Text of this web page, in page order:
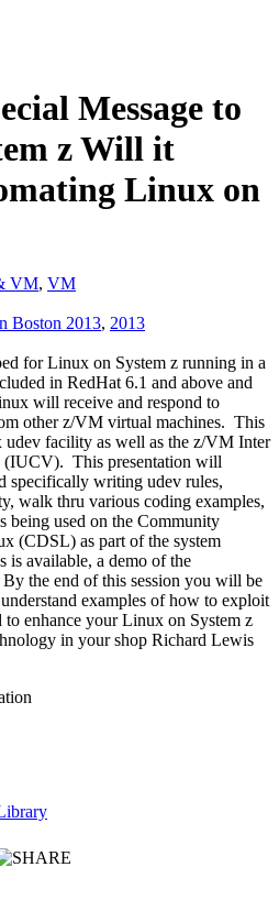
Message to
z Will it
Linux on
VM, VM
Boston 2013, 2013
for Linux on System z running in a
in RedHat 6.1 and above and
will receive and respond to
other z/VM virtual machines. This
facility as well as the z/VM Inter
(IUCV). This presentation will
specifically writing udev rules,
walk thru various coding examples,
being used on the Community
(CDSL) as part of the system
is available, a demo of the
the end of this session you will be
examples of how to exploit
enhance your Linux on System z
in your shop Richard Lewis